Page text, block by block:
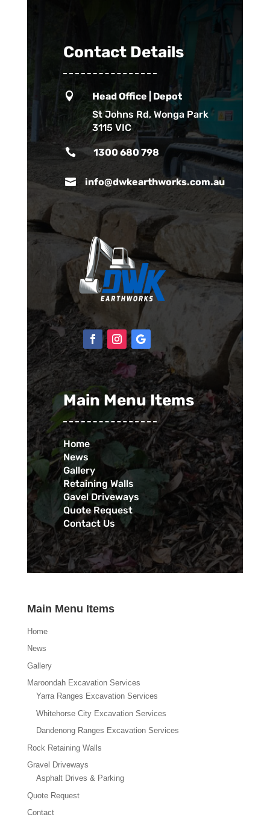
Contact Details

Head Office | Depot
St Johns Rd, Wonga Park
3115 VIC
 1300 680 798
 info@dwkearthworks.com.au
Main Menu Items
Home
News
Gallery
Retaining Walls
Gavel Driveways
Quote Request
Contact Us
Main Menu Items
Home
News
Gallery
Maroondah Excavation Services
Yarra Ranges Excavation Services
Whitehorse City Excavation Services
Dandenong Ranges Excavation Services
Rock Retaining Walls
Gravel Driveways
Asphalt Drives & Parking
Quote Request
Contact